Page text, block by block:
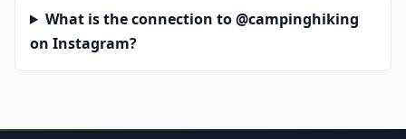
What is the connection to @campinghiking
on Instagram?